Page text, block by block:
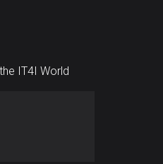
IT4I World